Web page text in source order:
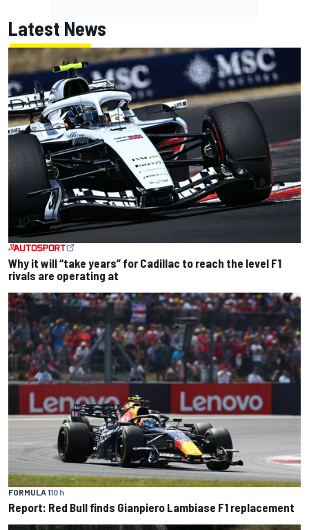
Latest News
Why it will “take years” for Cadillac to reach the level F1
rivals are operating at
FORMULA 110 h
Report: Red Bull finds Gianpiero Lambiase F1 replacement